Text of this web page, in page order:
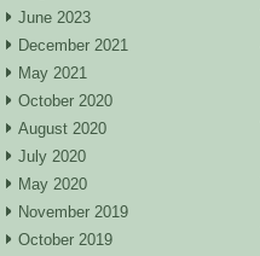
June 2023
December 2021
May 2021
October 2020
August 2020
July 2020
May 2020
November 2019
October 2019